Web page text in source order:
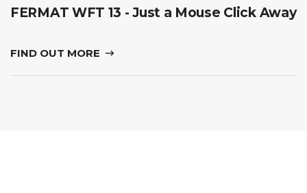
FERMAT WFT 13 - Just a Mouse Click Away
FIND OUT MORE